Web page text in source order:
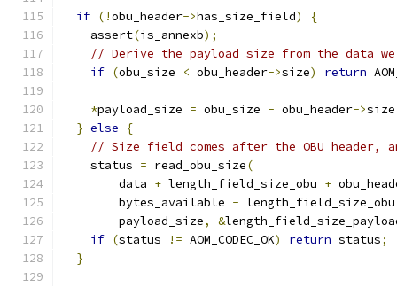
if (!obu_header->has_size_field)
{
    assert
(is_annexb);
// Derive the payload size from the data
if (obu_size < obu_header->size) return
*payload_size = obu_size - obu_header->size
} else
{
// Size field comes after the OBU header,
    status
= read_obu_size(
        data
+ length_field_size_obu +
        bytes_available
-
        payload_size
, &
if (status != AOM_CODEC_OK) return status;
}